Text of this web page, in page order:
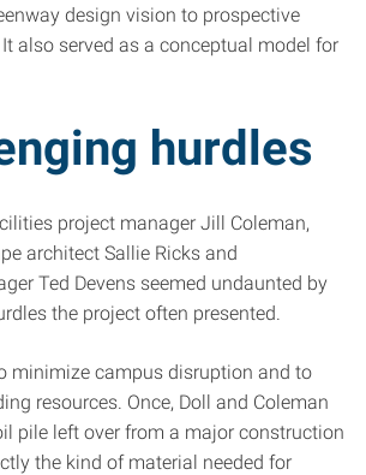
design vision to prospective
also served as a conceptual model for
hurdles
project manager Jill Coleman,
architect Sallie Ricks and
Ted Devens seemed undaunted by
the project often presented.
minimize campus disruption and to
resources. Once, Doll and Coleman
pile left over from a major construction
the kind of material needed for